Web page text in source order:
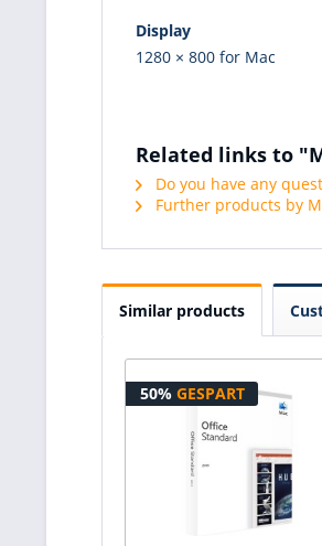
Display
1280 × 800 for Mac
Related links to
Do you have any
Further products by
Similar products
50% GESPART